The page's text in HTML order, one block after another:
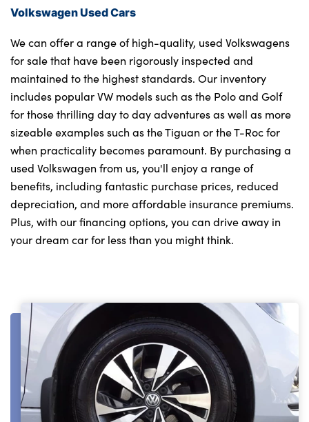
Volkswagen Used Cars
We can offer a range of high-quality, used Volkswagens
for sale that have been rigorously inspected and
maintained to the highest standards. Our inventory
includes popular VW models such as the Polo and Golf
for those thrilling day to day adventures as well as more
sizeable examples such as the Tiguan or the T-Roc for
when practicality becomes paramount. By purchasing a
used Volkswagen from us, you'll enjoy a range of
benefits, including fantastic purchase prices, reduced
depreciation, and more affordable insurance premiums.
Plus, with our financing options, you can drive away in
your dream car for less than you might think.